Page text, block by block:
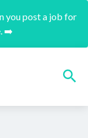
you post a job for
➡️